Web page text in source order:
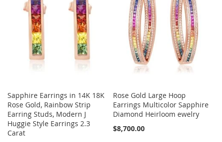
Sapphire Earrings in 14K 18K
Rose Gold, Rainbow Strip
Earring Studs, Modern J
Huggie Style Earrings 2.3
Carat
Rose Gold Large Hoop
Earrings Multicolor Sapphire
Diamond Heirloom ewelry
$8,700.00